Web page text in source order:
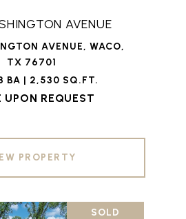
AVENUE
AVENUE, WACO,
TX 76701
BA | 2,530 SQ.FT.
UPON REQUEST
PROPERTY
SOLD